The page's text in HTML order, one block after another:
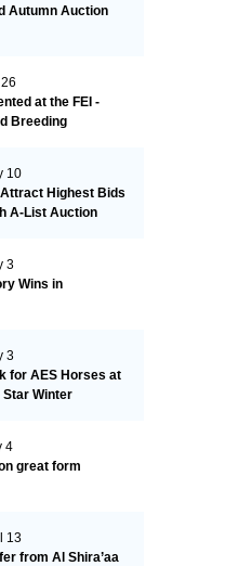
Autumn Auction
at the FEI -
Breeding
10
Highest Bids
A-List Auction
3
Wins in
3
for AES Horses at
Star Winter
4
great form
13
from Al Shira’aa